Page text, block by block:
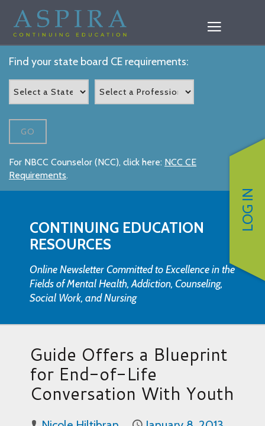
LOG IN
Find your state board CE requirements:
GO
For NBCC Counselor (NCC), click here: NCC CE
Requirements.
CONTINUING EDUCATION
RESOURCES
Online Newsletter Committed to Excellence in the
Fields of Mental Health, Addiction, Counseling,
Social Work, and Nursing
Guide Offers a Blueprint
for End-of-Life
Conversation With Youth